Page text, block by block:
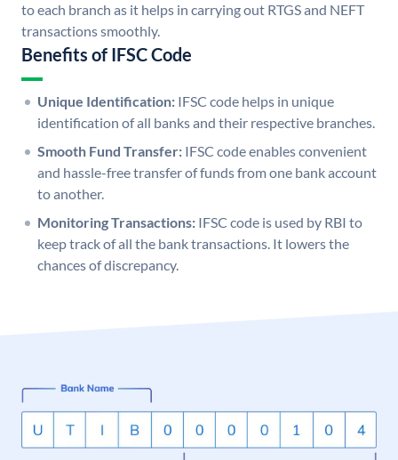
to each branch as it helps in carrying out RTGS and NEFT
transactions smoothly.
Benefits of IFSC Code
Unique Identification: IFSC code helps in unique
identification of all banks and their respective branches.
Smooth Fund Transfer: IFSC code enables convenient
and hassle-free transfer of funds from one bank account
to another.
Monitoring Transactions: IFSC code is used by RBI to
keep track of all the bank transactions. It lowers the
chances of discrepancy.